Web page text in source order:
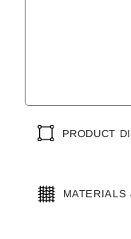
PRODUCT
MATERIALS